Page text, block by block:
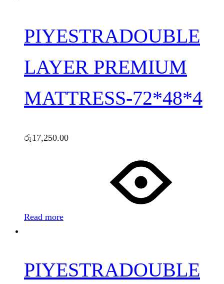
PIYESTRADOUBLE
LAYER PREMIUM
MATTRESS-72*48*4
රු17,250.00
Read more
PIYESTRADOUBLE